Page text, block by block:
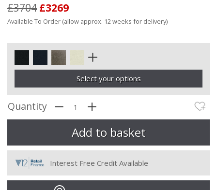
£3704 £3269
Available To Order (allow approx. 12 weeks for delivery)
Select your options
Quantity
Interest Free Credit Available